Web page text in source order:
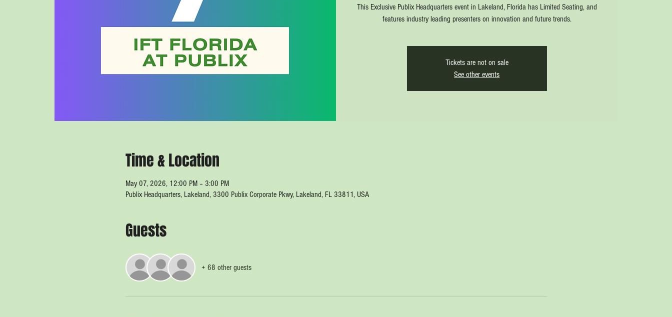
This Exclusive Publix Headquarters event in Lakeland, Florida has Limited Seating, and
features industry leading presenters on innovation and future trends.
Tickets are not on sale
See other events
Time & Location
May 07, 2026, 12:00 PM – 3:00 PM
Publix Headquarters, Lakeland, 3300 Publix Corporate Pkwy, Lakeland, FL 33811, USA
Guests
+ 68 other guests